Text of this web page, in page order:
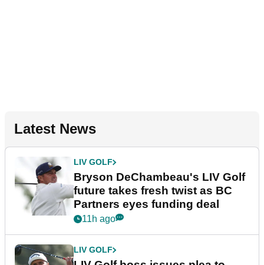
Latest News
LIV GOLF
Bryson DeChambeau's LIV Golf
future takes fresh twist as BC
Partners eyes funding deal
11h ago
LIV GOLF